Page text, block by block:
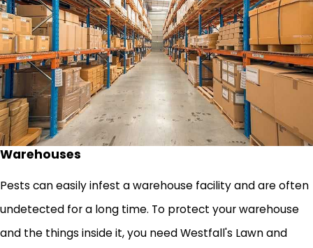
Warehouses
Pests can easily infest a warehouse facility and are often
undetected for a long time. To protect your warehouse
and the things inside it, you need Westfall's Lawn and